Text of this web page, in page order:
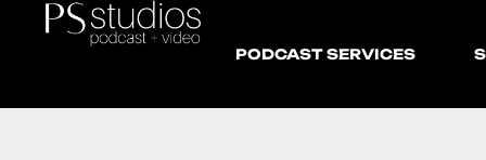
PODCAST SERVICES